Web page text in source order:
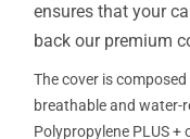
ensures that your
back our premium
The cover is
breathable and water-
Polypropylene PLUS